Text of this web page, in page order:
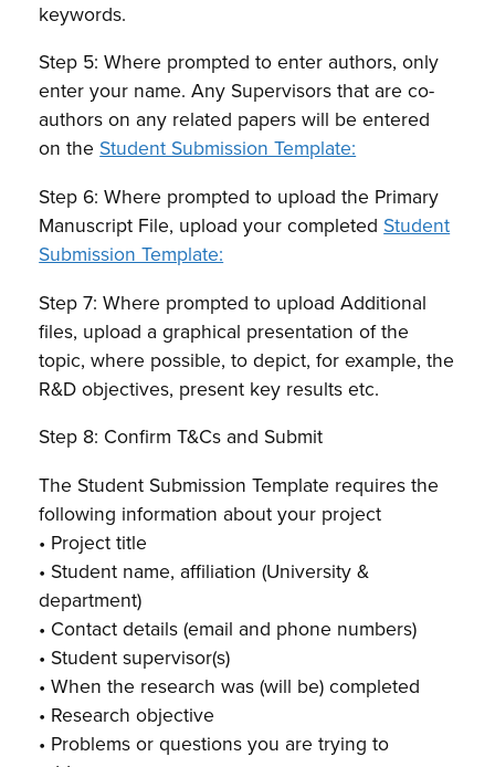
keywords.
Step 5: Where prompted to enter authors, only
enter your name. Any Supervisors that are co-
authors on any related papers will be entered
on the Student Submission Template:
Step 6: Where prompted to upload the Primary
Manuscript File, upload your completed Student
Submission Template:
Step 7: Where prompted to upload Additional
files, upload a graphical presentation of the
topic, where possible, to depict, for example, the
R&D objectives, present key results etc.
Step 8: Confirm T&Cs and Submit
The Student Submission Template requires the
following information about your project
• Project title
• Student name, affiliation (University &
department)
• Contact details (email and phone numbers)
• Student supervisor(s)
• When the research was (will be) completed
• Research objective
• Problems or questions you are trying to